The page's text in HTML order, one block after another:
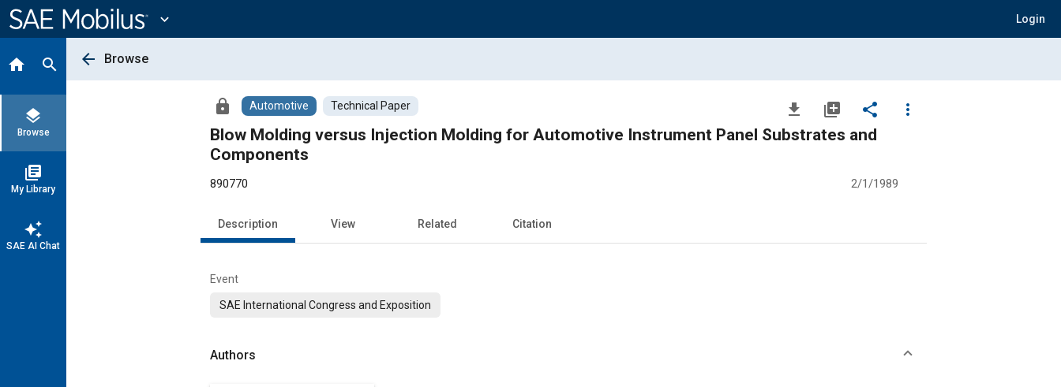
Content
expand_more Login
home search
layers
Browse
library_books
My Library
auto_awesome
SAE AI Chat
arrow_back Browse
lock Automotive Technical Paper file_download library_add share
more_vert
Blow Molding versus Injection Molding for Automotive Instrument Panel Substrates and
Components
890770 2/1/1989
Description View Related Citation
Event
SAE International Congress and Exposition
Authors